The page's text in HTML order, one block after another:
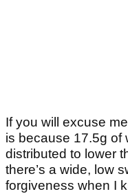
If you will excuse
is because 17.5g of
distributed to lower
there’s a wide, low
forgiveness when I